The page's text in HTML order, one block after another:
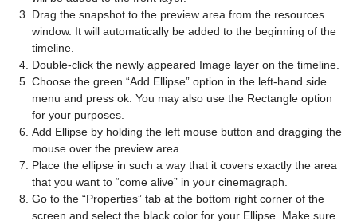
Drag the snapshot to the preview area from the resources
window. It will automatically be added to the beginning of the
timeline.
Double-click the newly appeared Image layer on the timeline.
Choose the green “Add Ellipse” option in the left-hand side
menu and press ok. You may also use the Rectangle option
for your purposes.
Add Ellipse by holding the left mouse button and dragging the
mouse over the preview area.
Place the ellipse in such a way that it covers exactly the area
that you want to “come alive” in your cinemagraph.
Go to the “Properties” tab at the bottom right corner of the
screen and select the black color for your Ellipse. Make sure